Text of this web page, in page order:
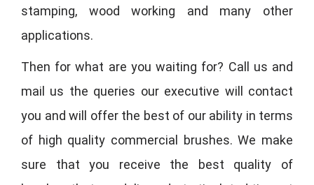
stamping, wood working and many other
applications.
Then for what are you waiting for? Call us and
mail us the queries our executive will contact
you and will offer the best of our ability in terms
of high quality commercial brushes. We make
sure that you receive the best quality of